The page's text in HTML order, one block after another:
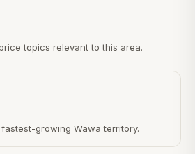
topics relevant to this area.
growing Wawa territory.